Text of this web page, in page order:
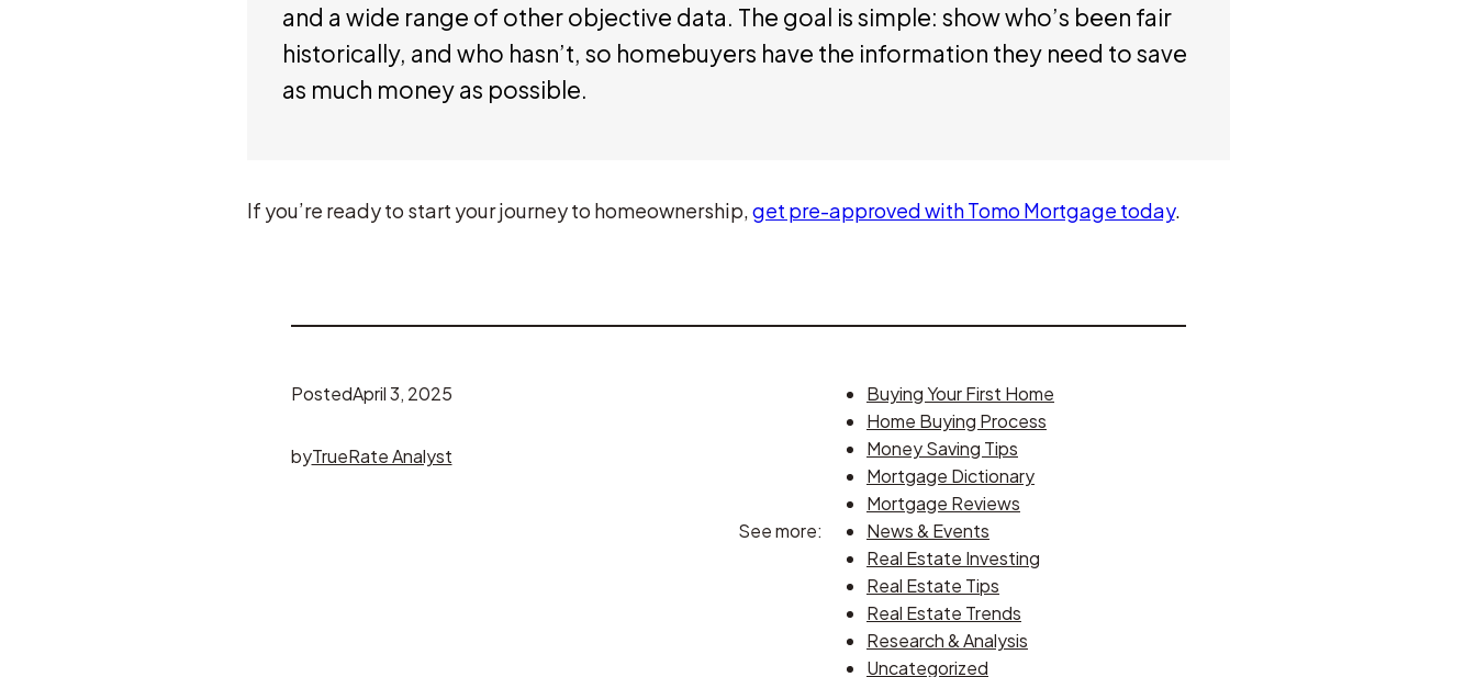
and a wide range of other objective data. The goal is simple: show who’s been fair
historically, and who hasn’t, so homebuyers have the information they need to save
as much money as possible.
If you’re ready to start your journey to homeownership,get pre-approved with Tomo Mortgage today.
PostedApril 3, 2025
byTrueRate Analyst
See more:
Buying Your First Home
Home Buying Process
Money Saving Tips
Mortgage Dictionary
Mortgage Reviews
News & Events
Real Estate Investing
Real Estate Tips
Real Estate Trends
Research & Analysis
Uncategorized